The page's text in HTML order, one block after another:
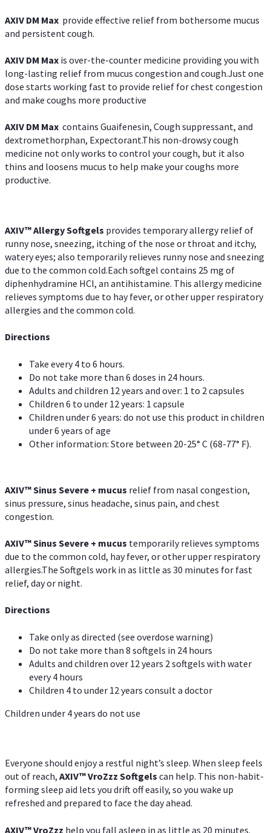
AXIV DM Max provide effective relief from bothersome mucus
and persistent cough.
AXIV DM Max is over-the-counter medicine providing you with
long-lasting relief from mucus congestion and cough.Just one
dose starts working fast to provide relief for chest congestion
and make coughs more productive
AXIV DM Max contains Guaifenesin, Cough suppressant, and
dextromethorphan, Expectorant.This non-drowsy cough
medicine not only works to control your cough, but it also
thins and loosens mucus to help make your coughs more
productive.
AXIV™ AllergySoftgels provides temporary allergy relief of
runny nose, sneezing, itching of the nose or throat and itchy,
watery eyes; also temporarily relieves runny nose and sneezing
due to the common cold.Each softgel contains 25 mg of
diphenhydramine HCl, an antihistamine. This allergy medicine
relieves symptoms due to hay fever, or other upper respiratory
allergies and the common cold.
Directions
Take every 4 to 6 hours.
Do not take more than 6 doses in 24 hours.
Adults and children 12 years and over: 1 to 2 capsules
Children 6 to under 12 years: 1 capsule
Children under 6 years: do not use this product in children
under 6 years of age
Other information: Store between 20-25° C (68-77° F).
AXIV™Sinus Severe + mucus relief from nasal congestion,
sinus pressure, sinus headache, sinus pain, and chest
congestion.
AXIV™Sinus Severe + mucus temporarily relieves symptoms
due to the common cold, hay fever, or other upper respiratory
allergies.The Softgels work in as little as 30 minutes for fast
relief, day or night.
Directions
Take only as directed (see overdose warning)
Do not take more than 8 softgels in 24 hours
Adults and children over 12 years 2 softgels with water
every 4 hours
Children 4 to under 12 years consult a doctor
Children under 4 years do not use
Everyone should enjoy a restful night’s sleep. When sleep feels
out of reach, AXIV™VroZzz Softgels can help. This non-habit-
forming sleep aid lets you drift off easily, so you wake up
refreshed and prepared to face the day ahead.
AXIV™VroZzz help you fall asleep in as little as 20 minutes.